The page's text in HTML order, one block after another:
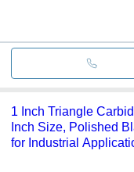
1 Inch Triangle
Inch Size, Polished
for Industrial